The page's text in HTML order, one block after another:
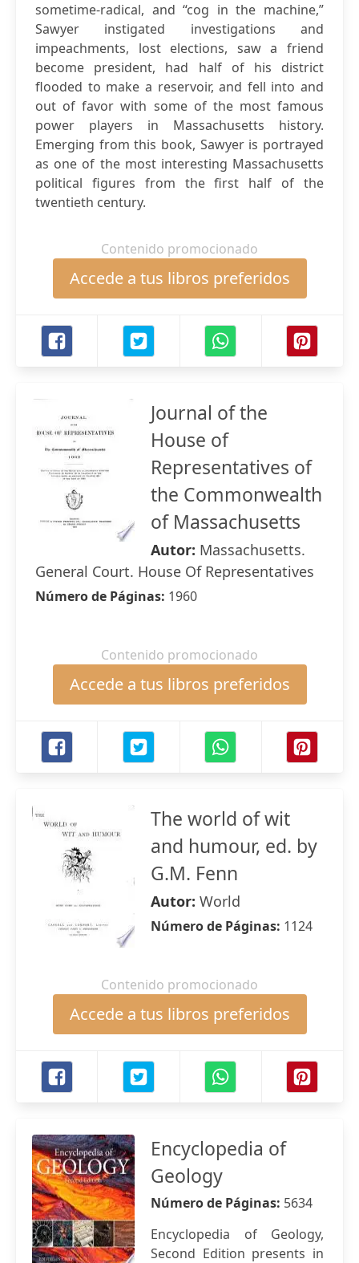
sometime-radical, and “cog in the machine,”
Sawyer instigated investigations and
impeachments, lost elections, saw a friend
become president, had half of his district
flooded to make a reservoir, and fell into and
out of favor with some of the most famous
power players in Massachusetts history.
Emerging from this book, Sawyer is portrayed
as one of the most interesting Massachusetts
political figures from the first half of the
twentieth century.
Contenido promocionado
Accede a tus libros preferidos
Journal of the
House of
Representatives of
the Commonwealth
of Massachusetts
Autor: Massachusetts.
General Court. House Of Representatives
Número de Páginas: 1960
Contenido promocionado
Accede a tus libros preferidos
The world of wit
and humour, ed. by
G.M. Fenn
Autor: World
Número de Páginas: 1124
Contenido promocionado
Accede a tus libros preferidos
Encyclopedia of
Geology
Número de Páginas: 5634
Encyclopedia of Geology,
Second Edition presents in